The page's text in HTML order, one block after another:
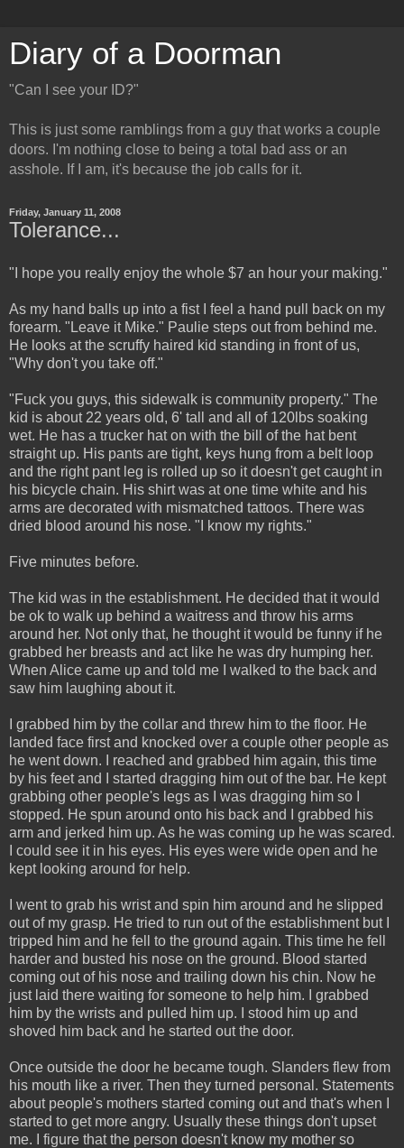
Diary of a Doorman
"Can I see your ID?"
This is just some ramblings from a guy that works a couple
doors. I'm nothing close to being a total bad ass or an
asshole. If I am, it's because the job calls for it.
Friday, January 11, 2008
Tolerance...
"I hope you really enjoy the whole $7 an hour your making."
As my hand balls up into a fist I feel a hand pull back on my
forearm. "Leave it Mike." Paulie steps out from behind me.
He looks at the scruffy haired kid standing in front of us,
"Why don't you take off."
"Fuck you guys, this sidewalk is community property." The
kid is about 22 years old, 6' tall and all of 120lbs soaking
wet. He has a trucker hat on with the bill of the hat bent
straight up. His pants are tight, keys hung from a belt loop
and the right pant leg is rolled up so it doesn't get caught in
his bicycle chain. His shirt was at one time white and his
arms are decorated with mismatched tattoos. There was
dried blood around his nose. "I know my rights."
Five minutes before.
The kid was in the establishment. He decided that it would
be ok to walk up behind a waitress and throw his arms
around her. Not only that, he thought it would be funny if he
grabbed her breasts and act like he was dry humping her.
When Alice came up and told me I walked to the back and
saw him laughing about it.
I grabbed him by the collar and threw him to the floor. He
landed face first and knocked over a couple other people as
he went down. I reached and grabbed him again, this time
by his feet and I started dragging him out of the bar. He kept
grabbing other people's legs as I was dragging him so I
stopped. He spun around onto his back and I grabbed his
arm and jerked him up. As he was coming up he was scared.
I could see it in his eyes. His eyes were wide open and he
kept looking around for help.
I went to grab his wrist and spin him around and he slipped
out of my grasp. He tried to run out of the establishment but I
tripped him and he fell to the ground again. This time he fell
harder and busted his nose on the ground. Blood started
coming out of his nose and trailing down his chin. Now he
just laid there waiting for someone to help him. I grabbed
him by the wrists and pulled him up. I stood him up and
shoved him back and he started out the door.
Once outside the door he became tough. Slanders flew from
his mouth like a river. Then they turned personal. Statements
about people's mothers started coming out and that's when I
started to get more angry. Usually these things don't upset
me. I figure that the person doesn't know my mother so